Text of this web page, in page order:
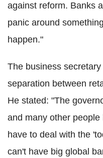
against reform. Banks
panic around
happen."
The business
separation between
He stated: "The
and many other
have to deal with the
can't have big global